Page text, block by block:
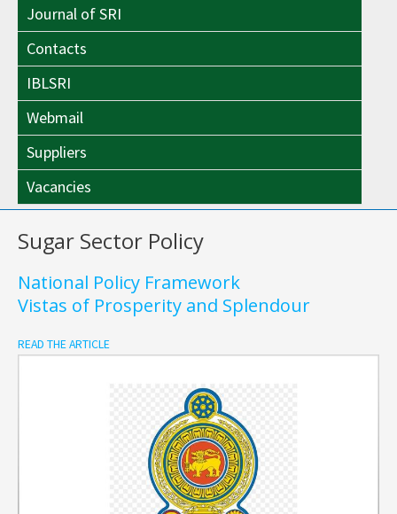
Journal of SRI
Contacts
IBLSRI
Webmail
Suppliers
Vacancies
Sugar Sector Policy
National Policy Framework
Vistas of Prosperity and Splendour
READ THE ARTICLE